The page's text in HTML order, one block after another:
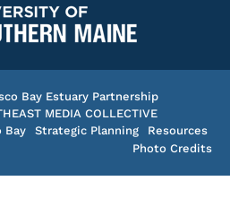
Bay Estuary Partnership
MEDIA COLLECTIVE
Bay Strategic Planning
Resources
Photo Credits